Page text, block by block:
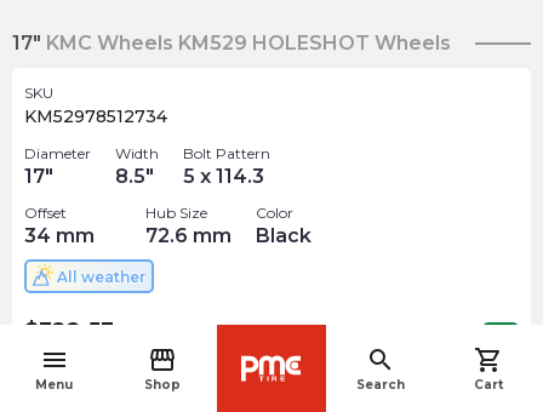
menu
Menu
storefront
Shop
search
Search
shopping_cart
Cart
17" KMC Wheels KM529 HOLESHOT Wheels
SKU
KM52978512734
Diameter
17"
Width
8.5"
Bolt Pattern
5 x 114.3
Offset
34 mm
Hub Size
72.6 mm
Color
Black
All weather
$322.53
Out of stock
navigate_before